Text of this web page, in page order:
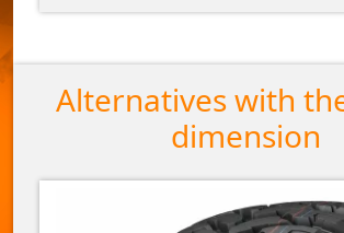
Alternatives with
dimension